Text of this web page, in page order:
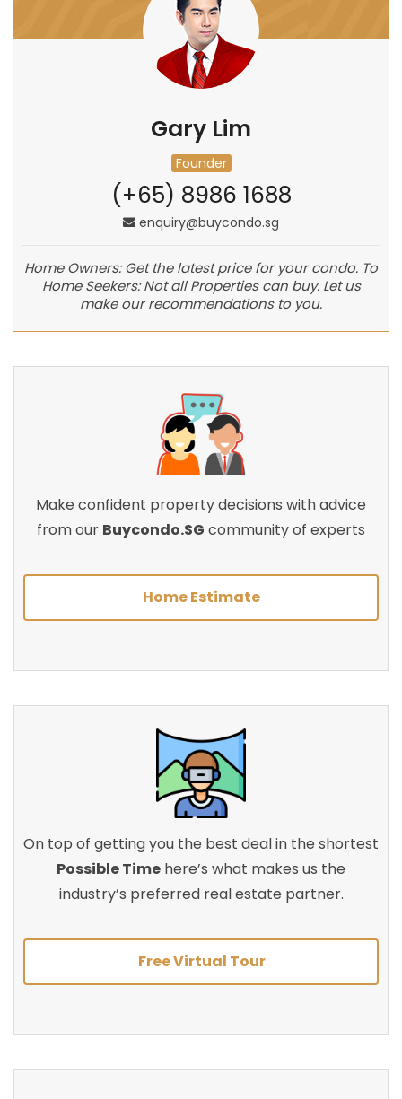
Gary Lim
Founder
(+65) 8986 1688
enquiry@buycondo.sg
Home Owners: Get the latest price for your condo. To
Home Seekers: Not all Properties can buy. Let us
make our recommendations to you.
Make confident property decisions with advice
from our Buycondo.SG community of experts
Home Estimate
On top of getting you the best deal in the shortest
Possible Time here’s what makes us the
industry’s preferred real estate partner.
Free Virtual Tour